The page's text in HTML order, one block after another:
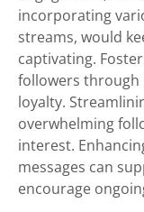
incorporating
streams, would
captivating.
followers through
loyalty.
overwhelming
interest.
messages can
encourage